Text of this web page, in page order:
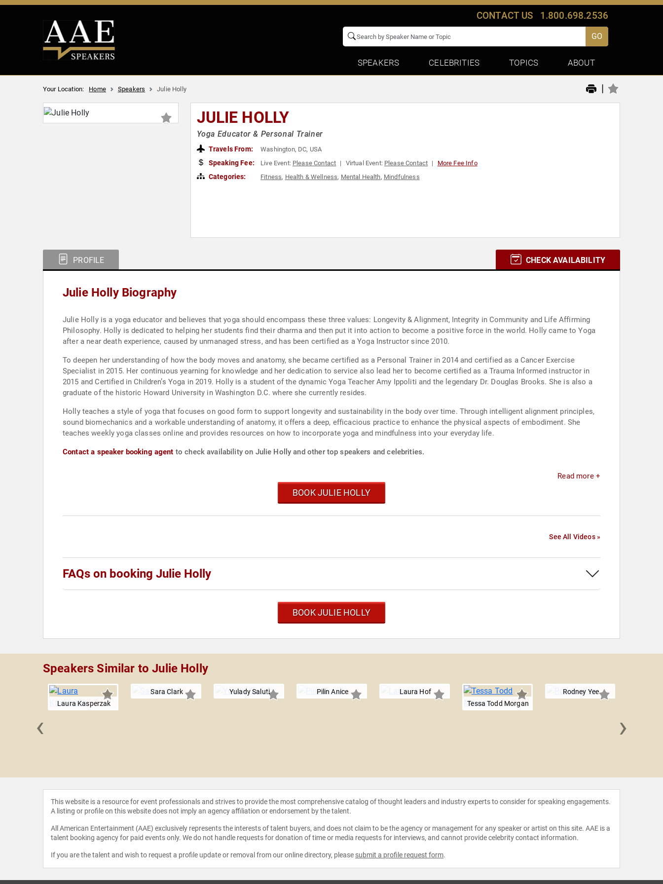
CONTACT US 1.800.698.2536
GO
SPEAKERS CELEBRITIES TOPICS ABOUT
Your Location: Home Speakers Julie Holly |
JULIE HOLLY
Yoga Educator & Personal Trainer
Travels From: Washington, DC, USA
Speaking Fee: Live Event: Please Contact Virtual Event: Please Contact More Fee Info
Categories: Fitness, Health & Wellness, Mental Health, Mindfulness
PROFILE CHECK AVAILABILITY
Julie Holly Biography
Julie Holly is a yoga educator and believes that yoga should encompass these three values: Longevity & Alignment, Integrity in Community and Life Affirming
Philosophy. Holly is dedicated to helping her students find their dharma and then put it into action to become a positive force in the world. Holly came to Yoga
after a near death experience, caused by unmanaged stress, and has been certified as a Yoga Instructor since 2010.
To deepen her understanding of how the body moves and anatomy, she became certified as a Personal Trainer in 2014 and certified as a Cancer Exercise
Specialist in 2015. Her continuous yearning for knowledge and her dedication to service also lead her to become certified as a Trauma Informed instructor in
2015 and Certified in Children’s Yoga in 2019. Holly is a student of the dynamic Yoga Teacher Amy Ippoliti and the legendary Dr. Douglas Brooks. She is also a
graduate of the historic Howard University in Washington D.C. where she currently resides.
Holly teaches a style of yoga that focuses on good form to support longevity and sustainability in the body over time. Through intelligent alignment principles,
sound biomechanics and a workable understanding of anatomy, it offers a deep, efficacious practice to enhance the physical aspects of embodiment. She
teaches weekly yoga classes online and provides resources on how to incorporate yoga and mindfulness into your everyday life.
Contact a speaker booking agent to check availability on Julie Holly and other top speakers and celebrities.
Read more +
BOOK JULIE HOLLY
See All Videos »
FAQs on booking Julie Holly
BOOK JULIE HOLLY
Speakers Similar to Julie Holly
Laura Kasperzak
Sara Clark Yulady Saluti Pilin Anice
Laura Hof
Tessa Todd Morgan
Rodney Yee
‹ ›
This website is a resource for event professionals and strives to provide the most comprehensive catalog of thought leaders and industry experts to consider for speaking engagements.
A listing or profile on this website does not imply an agency affiliation or endorsement by the talent.
All American Entertainment (AAE) exclusively represents the interests of talent buyers, and does not claim to be the agency or management for any speaker or artist on this site. AAE is a
talent booking agency for paid events only. We do not handle requests for donation of time or media requests for interviews, and cannot provide celebrity contact information.
If you are the talent and wish to request a profile update or removal from our online directory, please submit a profile request form.